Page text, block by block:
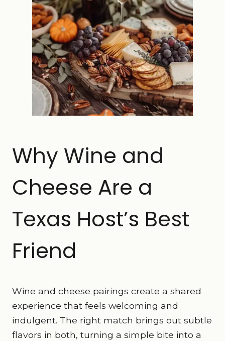
Why Wine and
Cheese Are a
Texas Host’s Best
Friend
Wine and cheese pairings create a shared
experience that feels welcoming and
indulgent. The right match brings out subtle
flavors in both, turning a simple bite into a